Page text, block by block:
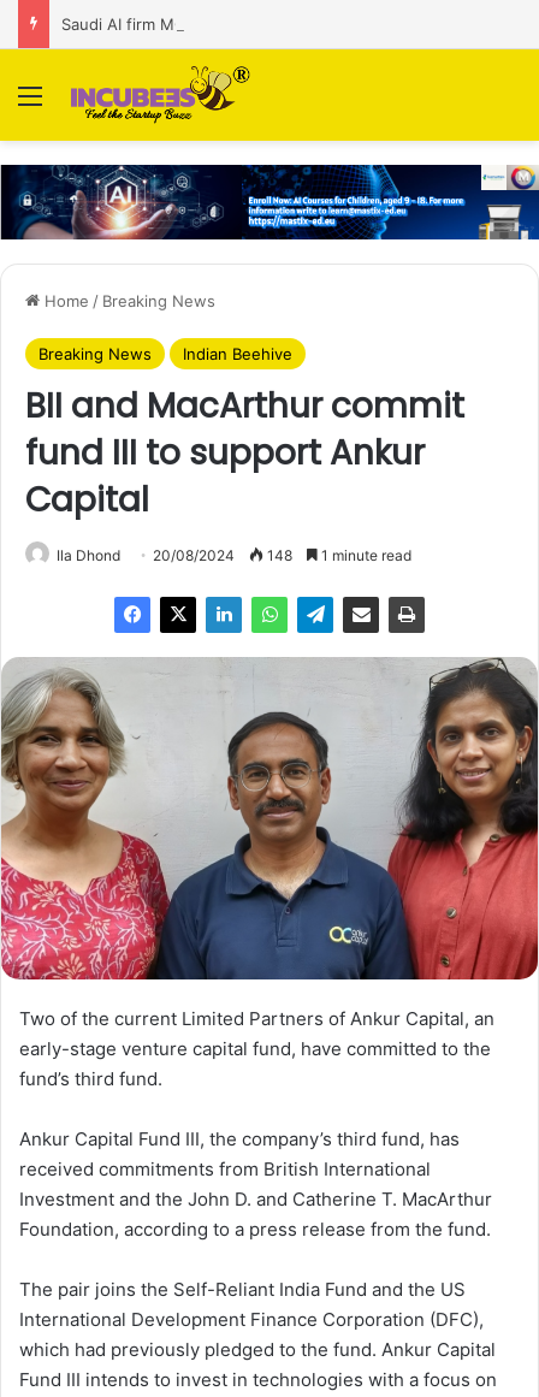
Menu
Home / Breaking News
Breaking News Indian Beehive
BII and MacArthur commit
fund III to support Ankur
Capital
Ila Dhond 20/08/2024 148 1 minute read
Two of the current Limited Partners of Ankur Capital, an
early-stage venture capital fund, have committed to the
fund’s third fund.
Ankur Capital Fund III, the company’s third fund, has
received commitments from British International
Investment and the John D. and Catherine T. MacArthur
Foundation, according to a press release from the fund.
The pair joins the Self-Reliant India Fund and the US
International Development Finance Corporation (DFC),
which had previously pledged to the fund. Ankur Capital
Fund III intends to invest in technologies with a focus on